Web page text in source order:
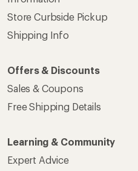
Store Curbside Pickup
Shipping Info
Offers & Discounts
Sales & Coupons
Free Shipping Details
Learning & Community
Expert Advice